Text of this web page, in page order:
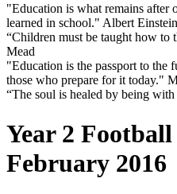
"Education is what remains after
learned in school." Albert Einstein
“Children must be taught how
Mead
"Education is the passport to the
those who prepare for it today."
“The soul is healed by being
Year 2
February 2016